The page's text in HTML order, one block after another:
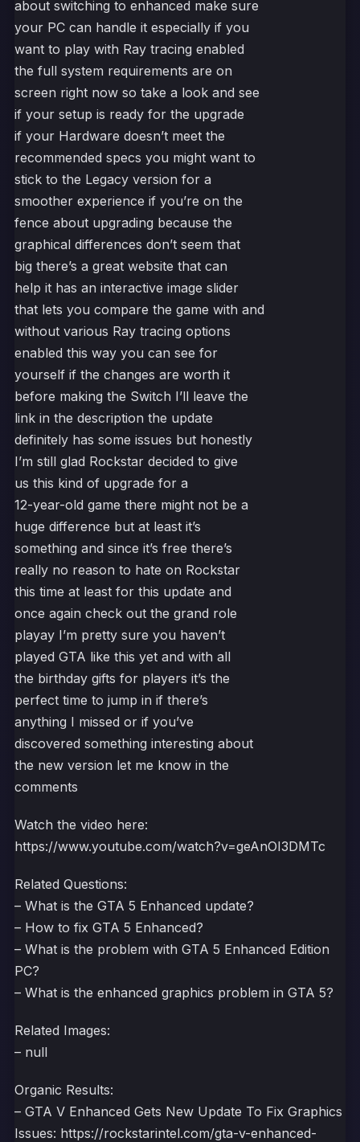
about switching to enhanced make sure
your PC can handle it especially if you
want to play with Ray tracing enabled
the full system requirements are on
screen right now so take a look and see
if your setup is ready for the upgrade
if your Hardware doesn’t meet the
recommended specs you might want to
stick to the Legacy version for a
smoother experience if you’re on the
fence about upgrading because the
graphical differences don’t seem that
big there’s a great website that can
help it has an interactive image slider
that lets you compare the game with and
without various Ray tracing options
enabled this way you can see for
yourself if the changes are worth it
before making the Switch I’ll leave the
link in the description the update
definitely has some issues but honestly
I’m still glad Rockstar decided to give
us this kind of upgrade for a
12-year-old game there might not be a
huge difference but at least it’s
something and since it’s free there’s
really no reason to hate on Rockstar
this time at least for this update and
once again check out the grand role
playay I’m pretty sure you haven’t
played GTA like this yet and with all
the birthday gifts for players it’s the
perfect time to jump in if there’s
anything I missed or if you’ve
discovered something interesting about
the new version let me know in the
comments
Watch the video here:
https://www.youtube.com/watch?v=geAnOI3DMTc
Related Questions:
– What is the GTA 5 Enhanced update?
– How to fix GTA 5 Enhanced?
– What is the problem with GTA 5 Enhanced Edition
PC?
– What is the enhanced graphics problem in GTA 5?
Related Images:
– null
Organic Results:
– GTA V Enhanced Gets New Update To Fix Graphics
Issues: https://rockstarintel.com/gta-v-enhanced-